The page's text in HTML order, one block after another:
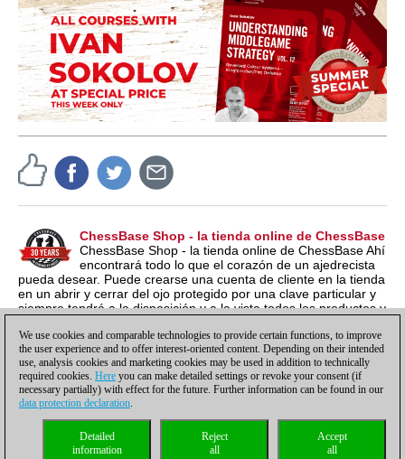
ChessBase Shop - la tienda online de ChessBase
ChessBase Shop - la tienda online de ChessBase Ahí
encontrará todo lo que el corazón de un ajedrecista
pueda desear. Puede crearse una cuenta de cliente en la tienda
en un abrir y cerrar del ojo protegido por una clave particular y
siempre tendrá a la disposición y a la vista todos los productos y
otro ordenador nuevo, por ejemplo.
Política de privacidad |Para contactar Cookies Management
Licencias
Compliance Hotline
We use cookies and comparable technologies to provide certain functions, to improve
the user experience and to offer interest-oriented content. Depending on their intended
use, analysis cookies and marketing cookies may be used in addition to technically
required cookies. Here you can make detailed settings or revoke your consent (if
necessary partially) with effect for the future. Further information can be found in our
data protection declaration.
Accept
all
Reject
all
Detailed
information